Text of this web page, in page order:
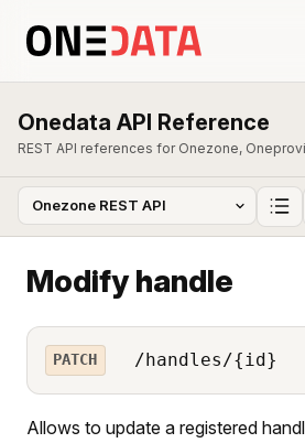
Onedata API Reference
REST API references for Onezone,
Modify handle
PATCH /handles/{id}
Allows to update a registered